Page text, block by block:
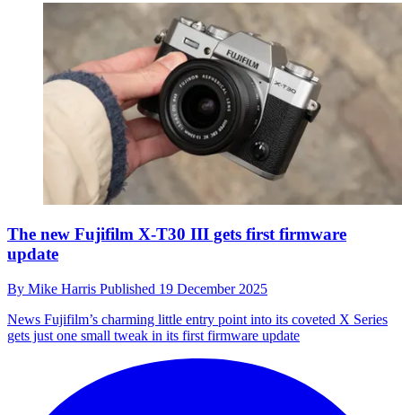
The new Fujifilm X-T30 III gets first firmware
update
By Mike Harris Published 19 December 2025
News Fujifilm’s charming little entry point into its coveted X Series
gets just one small tweak in its first firmware update